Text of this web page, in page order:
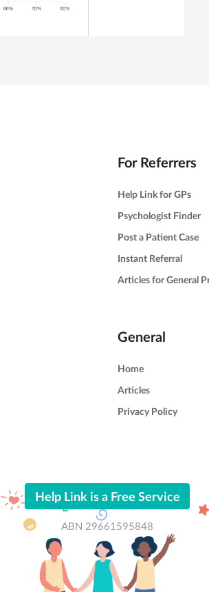
For Referrers
Help Link for GPs
Psychologist Finder
Post a Patient Case
Instant Referral
Articles for General
General
Home
Articles
Privacy Policy
Help Link is a Free Service
ABN 29661595848